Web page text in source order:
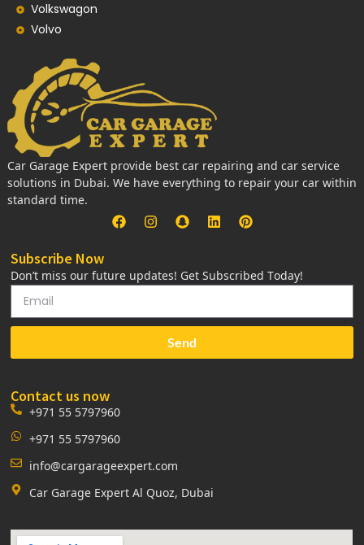
Volkswagon
Volvo
Car Garage Expert provide best car repairing and car service
solutions in Dubai. We have everything to repair your car within
standard time.
Subscribe Now
Don’t miss our future updates! Get Subscribed Today!
Send
Contact us now
+971 55 5797960
+971 55 5797960
info@cargarageexpert.com
Car Garage Expert Al Quoz, Dubai